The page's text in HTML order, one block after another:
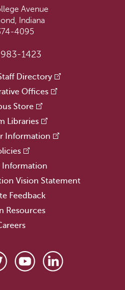
Avenue
Indiana
4095
1423
Directory
Offices
Store
Libraries
Information
Information
Vision Statement
Feedback
Resources